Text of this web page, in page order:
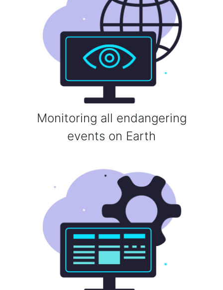
Monitoring all endangering
events on Earth